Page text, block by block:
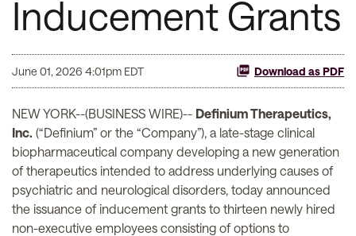
Inducement Grants
June 01, 2026 4:01pm EDT Download as PDF
NEW YORK--(BUSINESS WIRE)-- Definium Therapeutics,
Inc. (“Definium” or the “Company”), a late-stage clinical
biopharmaceutical company developing a new generation
of therapeutics intended to address underlying causes of
psychiatric and neurological disorders, today announced
the issuance of inducement grants to thirteen newly hired
non-executive employees consisting of options to